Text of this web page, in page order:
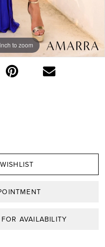
to zoom
to zoom
to zoom
AVAILABILITY